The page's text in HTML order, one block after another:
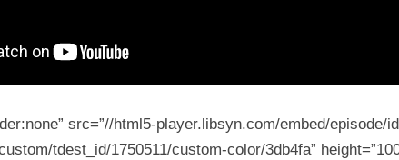
src=”//html5-player.libsyn.com/embed/episode/
tdest_id/1750511/custom-color/3db4fa”